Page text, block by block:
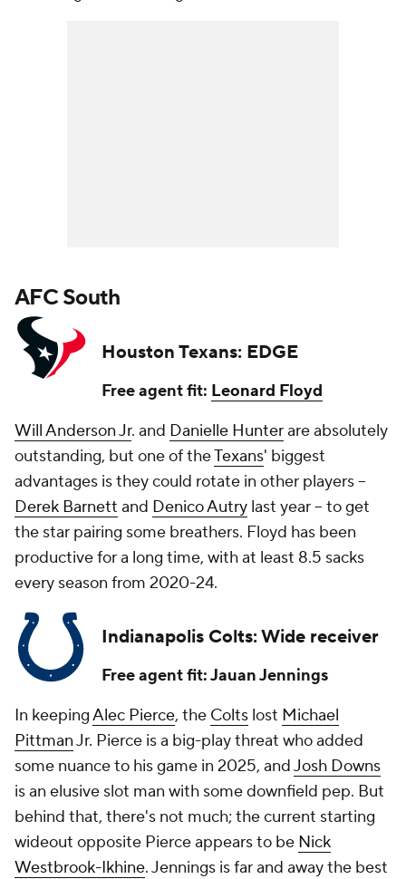
AFC South
Houston Texans: EDGE
Free agent fit: Leonard Floyd
Will Anderson Jr. and Danielle Hunterare absolutely
outstanding, but one of theTexans' biggest
advantages is they could rotate in other players --
Derek Barnett and Denico Autry last year -- to get
the star pairing some breathers. Floyd has been
productive for a long time, with at least 8.5 sacks
every season from 2020-24.
Indianapolis Colts: Wide receiver
Free agent fit: Jauan Jennings
In keepingAlec Pierce, the Colts lost Michael
PittmanJr. Pierce is a big-play threat who added
some nuance to his game in 2025, andJosh Downs
is an elusive slot man with some downfield pep. But
behind that, there's not much; the current starting
wideout opposite Pierce appears to be Nick
Westbrook-Ikhine. Jennings is far and away the best